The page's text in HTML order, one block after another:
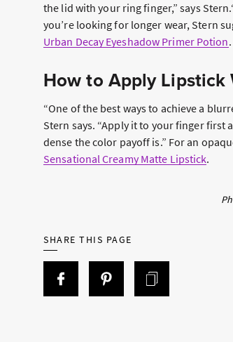
the lid with your ring finger,” says
you’re looking for longer wear, Stern
Urban Decay Eyeshadow Primer Potion.
How to Apply Lipstick
“One of the best ways to achieve a
Stern says. “Apply it to your finger
dense the color payoff is.” For an
Sensational Creamy Matte Lipstick.
SHARE THIS PAGE